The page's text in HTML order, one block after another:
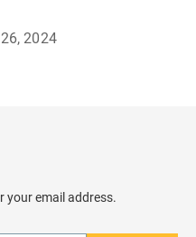
2024
your email address.